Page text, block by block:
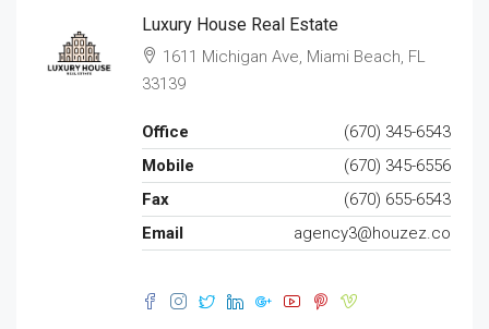
Luxury House Real Estate
1611 Michigan Ave, Miami Beach, FL
33139
Office
(670) 345-6543
Mobile
(670) 345-6556
Fax
(670) 655-6543
Email
agency3@houzez.co